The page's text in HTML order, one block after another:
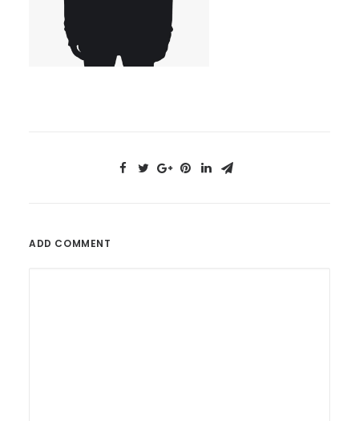
ADD COMMENT